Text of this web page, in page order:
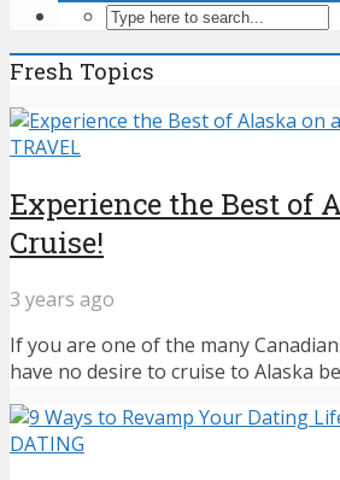
Fresh Topics
TRAVEL
Experience the Best of
Cruise!
3 years ago
If you are one of the many
have no desire to cruise to Alaska
DATING